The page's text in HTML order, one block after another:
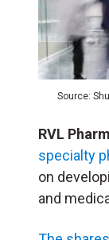
Source:
RVL
specialty
on
and